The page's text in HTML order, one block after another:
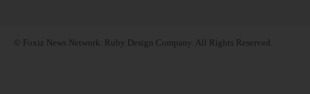
© Foxiz News Network. Ruby Design Company. All Rights Reserved.